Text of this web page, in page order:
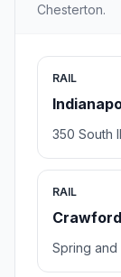
Chesterton.
RAIL
350 South
RAIL
Spring and